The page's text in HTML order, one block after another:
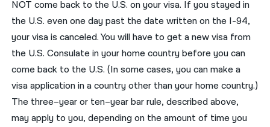
NOT come back to the U.S.on your visa. If you stayed in
the U.S. even one day past the date written on the I-94,
your visa is canceled. You will have to get a new visa from
the U.S. Consulate in your home country before you can
come back to the U.S. (In some cases, you can make a
visa application in a country other than your home country.)
The three–yearor ten–year bar rule, described above,
mayapply to you, depending on the amount of time you